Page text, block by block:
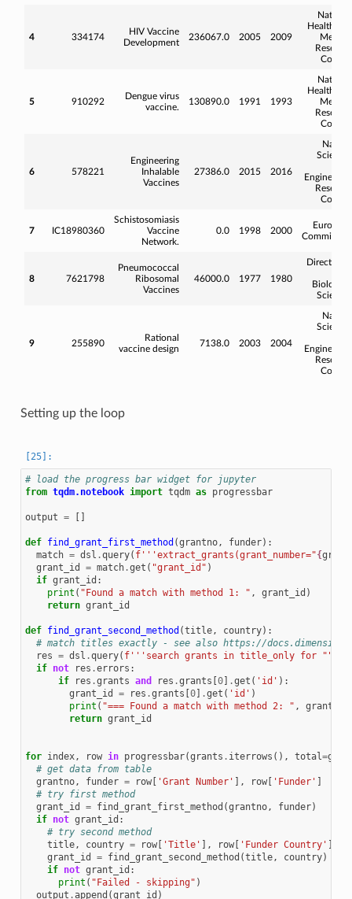
4 334174
HIV Vaccine
Development
236067.0 2005 2009
National
Health and
Medical
Research
Council
5 910292
Dengue virus
vaccine.
130890.0 1991 1993
National
Health and
Medical
Research
Council
6 578221
Engineering
Inhalable
Vaccines
27386.0 2015 2016
Natural
Sciences
Engineering
Research
Council
7 IC18980360
Schistosomiasis
Vaccine
Network.
0.0 1998 2000
European
Commission
8 7621798
Pneumococcal
Ribosomal
Vaccines
46000.0 1977 1980
Directorate
Biological
Sciences
9 255890
Rational
vaccine design
7138.0 2003 2004
Natural
Sciences
Engineering
Research
Council
Setting up the loop
# load the progress bar widget for jupyter
from tqdm.notebook import tqdm as progressbar
output = []
def find_grant_first_method (grantno, funder):
match = dsl .query( f'''extract_grants(grant_number="{
grant_id
= match.get ( "grant_id" )
if grant_id :
print ( "Found a match with method 1: " , grant_id )
return grant_id
def find_grant_second_method (title, country):
# match titles exactly - see also https://
res = dsl .query( f'''search grants in title_only for """ "
if not res .errors :
if
res .grants and res .grants [0] .get ( 'id' ):
grant_id
= res .grants [0] .get ( 'id' )
print ( "=== Found a match with method 2: " , grant_id
return grant_id
for index, row in progressbar(grants . iterrows (), total =
# get data from table
grantno, funder = row[ 'Grant Number' ], row[ 'Funder' ]
# try first method
grant_id
= find_grant_first_method (grantno, funder)
if not grant_id :
# try second method
title, country = row[ 'Title' ], row[ 'Funder Country' ]
grant_id
= find_grant_second_method (title, country)
if not grant_id :
print ( "Failed - skipping" )
output .append (grant_id )